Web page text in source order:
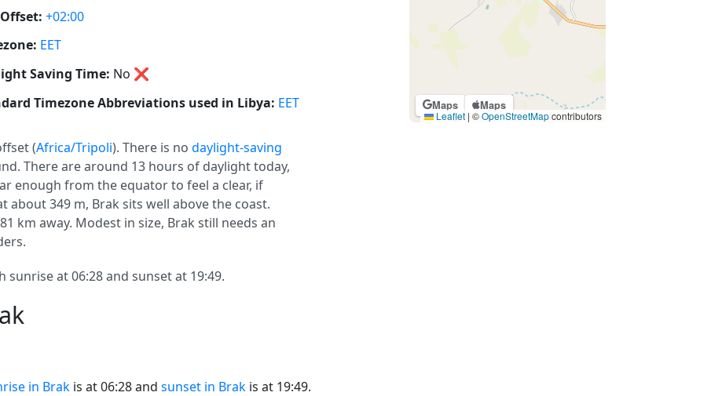
Offset: +02:00
EET
Saving Time: No ❌
Timezone Abbreviations used in Libya: EET Maps Maps
Leaflet | ©OpenStreetMapcontributors
(Africa/Tripoli). There is no daylight-saving
There are around 13 hours of daylight today,
enough from the equator to feel a clear, if
about 349 m, Brak sits well above the coast.
km away. Modest in size, Brak still needs an
at 06:28 and sunset at 19:49.
in Brak is at 06:28 and sunset in Brak is at 19:49.